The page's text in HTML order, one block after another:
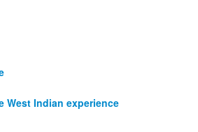
West Indian experience